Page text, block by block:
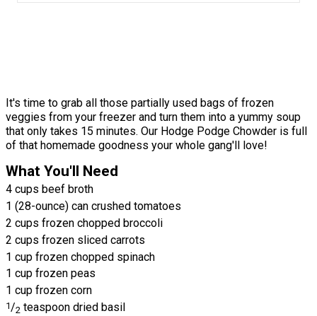
It's time to grab all those partially used bags of frozen
veggies from your freezer and turn them into a yummy soup
that only takes 15 minutes. Our Hodge Podge Chowder is full
of that homemade goodness your whole gang'll love!
What You'll Need
4 cups beef broth
1 (28-ounce) can crushed tomatoes
2 cups frozen chopped broccoli
2 cups frozen sliced carrots
1 cup frozen chopped spinach
1 cup frozen peas
1 cup frozen corn
1/2 teaspoon dried basil